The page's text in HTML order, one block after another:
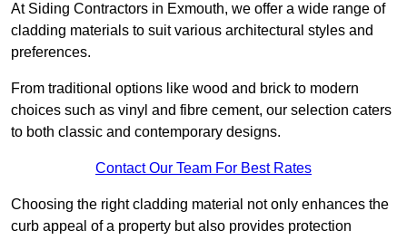
At Siding Contractors in Exmouth, we offer a wide range of
cladding materials to suit various architectural styles and
preferences.
From traditional options like wood and brick to modern
choices such as vinyl and fibre cement, our selection caters
to both classic and contemporary designs.
Contact Our Team For Best Rates
Choosing the right cladding material not only enhances the
curb appeal of a property but also provides protection